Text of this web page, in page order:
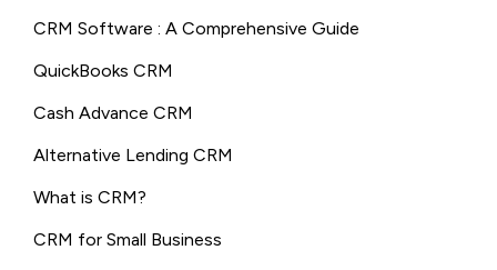
CRM Software : A Comprehensive Guide
QuickBooks CRM
Cash Advance CRM
Alternative Lending CRM
What is CRM?
CRM for Small Business